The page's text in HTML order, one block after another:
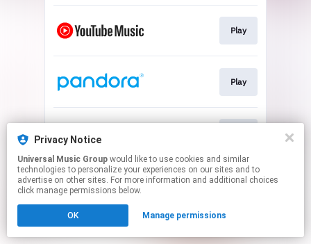
Play
Play
This page may contain affiliate links.
Privacy Notice
Universal Music Group
technologies to personalize your experiences on our sites and to
advertise on other sites. For more information and additional choices
click manage permissions below.
OK Manage permissions